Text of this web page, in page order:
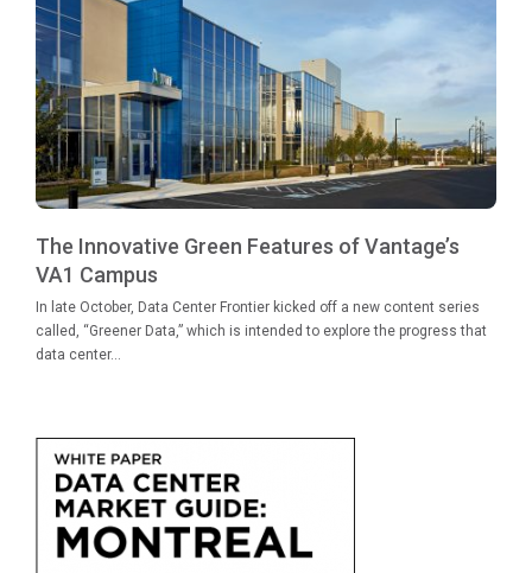
The Innovative Green Features of Vantage’s
VA1 Campus
In late October, Data Center Frontier kicked off a new content series
called, “Greener Data,” which is intended to explore the progress that
data center...